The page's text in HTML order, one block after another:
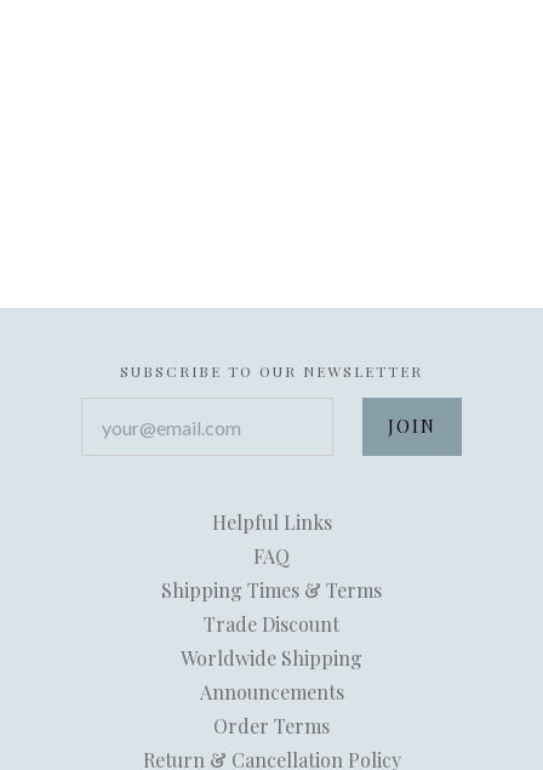
SUBSCRIBE TO OUR NEWSLETTER
Helpful Links
FAQ
Shipping Times & Terms
Trade Discount
Worldwide Shipping
Announcements
Order Terms
Return & Cancellation Policy